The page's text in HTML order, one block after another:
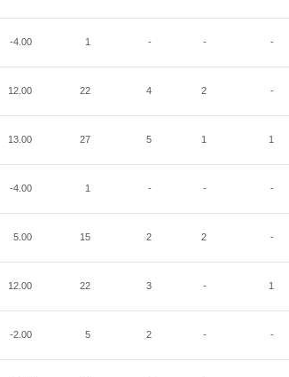
-4.00 1 - - -
12.00 22 4 2 -
13.00 27 5 1 1
-4.00 1 - - -
5.00 15 2 2 -
12.00 22 3 - 1
-2.00 5 2 - -